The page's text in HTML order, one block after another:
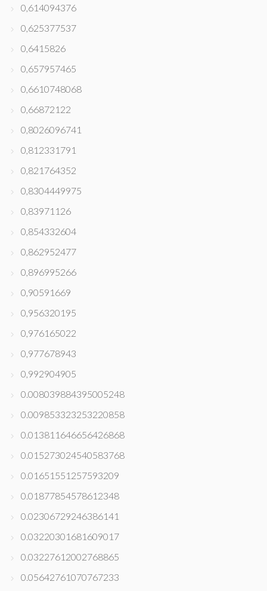
0,614094376
0,625377537
0,6415826
0,657957465
0,6610748068
0,66872122
0,8026096741
0,812331791
0,821764352
0,8304449975
0,83971126
0,854332604
0,862952477
0,896995266
0,90591669
0,956320195
0,976165022
0,977678943
0,992904905
0.008039884395005248
0.009853323253220858
0.013811646656426868
0.015273024540583768
0.01651551257593209
0.01877854578612348
0.02306729246386141
0.03220301681609017
0.03227612002768865
0.05642761070767233